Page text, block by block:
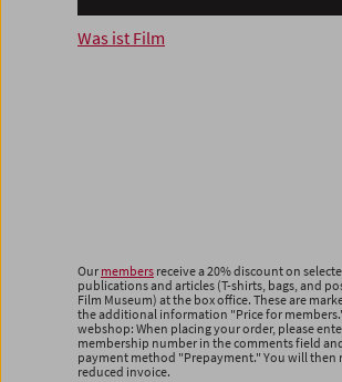
Was ist Film
Our members receive a 20% discount on
publications and articles (T-shirts, bags, and
Film Museum) at the box office. These are
the additional information "Price for
webshop: When placing your order, please
membership number in the comments field
payment method "Prepayment." You will then
reduced invoice.